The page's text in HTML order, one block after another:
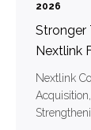
2026
Stronger
Nextlink
Nextlink